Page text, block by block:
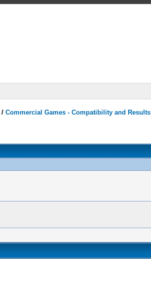
/Commercial Games - Compatibility and Results